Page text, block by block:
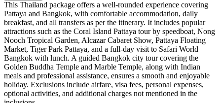
This Thailand package offers a well-rounded experience covering
Pattaya and Bangkok, with comfortable accommodation, daily
breakfast, and all transfers as per the itinerary. It includes popular
attractions such as the Coral Island Pattaya tour by speedboat, Nong
Nooch Tropical Garden, Alcazar Cabaret Show, Pattaya Floating
Market, Tiger Park Pattaya, and a full-day visit to Safari World
Bangkok with lunch. A guided Bangkok city tour covering the
Golden Buddha Temple and Marble Temple, along with Indian
meals and professional assistance, ensures a smooth and enjoyable
holiday. Exclusions include airfare, visa fees, personal expenses,
optional activities, and additional charges not mentioned in the